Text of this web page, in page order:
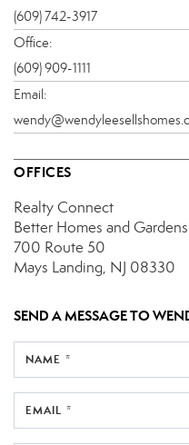
(609) 742-3917
Office:
(609) 909-1111
Email:
OFFICES
Realty Connect
Better Homes and
700 Route 50
Mays Landing, NJ 08330
SEND A MESSAGE TO
NAME *
EMAIL *